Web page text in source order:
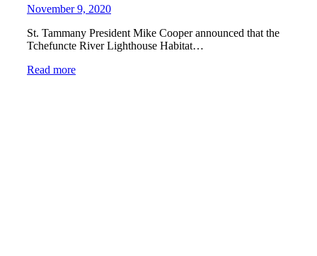
November 9, 2020
St. Tammany President Mike Cooper announced that the
Tchefuncte River Lighthouse Habitat…
Read more